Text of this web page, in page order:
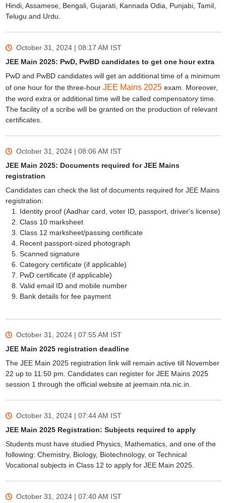
Hindi, Assamese, Bengali, Gujarati, Kannada Odia, Punjabi, Tamil,
Telugu and Urdu.
October 31, 2024 | 08:17 AM IST
JEE Main 2025: PwD, PwBD candidates to get one hour extra
PwD and PwBD candidates will get an additional time of a minimum
of one hour for the three-hour JEE Mains 2025exam. Moreover,
the word extra or additional time will be called compensatory time.
The facility of a scribe will be granted on the production of relevant
certificates.
October 31, 2024 | 08:06 AM IST
JEE Main 2025: Documents required for JEE Mains
registration
Candidates can check the list of documents required for JEE Mains
registration:
Identity proof (Aadhar card, voter ID, passport, driver's license)
Class 10 marksheet
Class 12 marksheet/passing certificate
Recent passport-sized photograph
Scanned signature
Category certificate (if applicable)
PwD certificate (if applicable)
Valid email ID and mobile number
Bank details for fee payment
October 31, 2024 | 07:55 AM IST
JEE Main 2025 registration deadline
The JEE Main 2025 registration link will remain active till November
22 up to 11:50 pm. Candidates can register for JEE Mains 2025
session 1 through the official website at jeemain.nta.nic.in.
October 31, 2024 | 07:44 AM IST
JEE Main 2025 Registration: Subjects required to apply
Students must have studied Physics, Mathematics, and one of the
following: Chemistry, Biology, Biotechnology, or Technical
Vocational subjects in Class 12 to apply for JEE Main 2025.
October 31, 2024 | 07:40 AM IST
We endeavor to keep you informed and help you
choose the right Career path. Sign in and
Material, Counseling, Colleges etc.
Enter Mobile
Skip Sign In